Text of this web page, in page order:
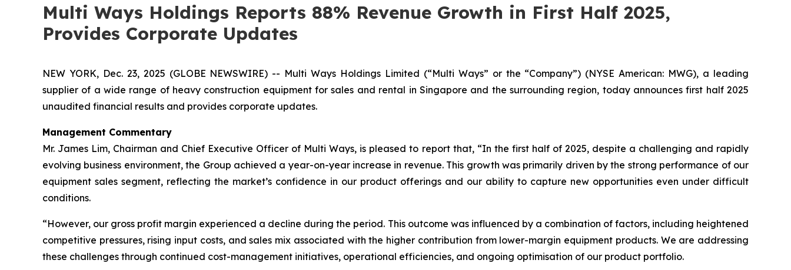
Multi Ways Holdings Reports 88% Revenue Growth in First Half 2025,
Provides Corporate Updates
NEW YORK, Dec. 23, 2025 (GLOBE NEWSWIRE) -- Multi Ways Holdings Limited (“Multi Ways” or the “Company”) (NYSE American: MWG), a leading
supplier of a wide range of heavy construction equipment for sales and rental in Singapore and the surrounding region, today announces first half 2025
unaudited financial results and provides corporate updates.
Management Commentary
Mr. James Lim, Chairman and Chief Executive Officer of Multi Ways, is pleased to report that, “In the first half of 2025, despite a challenging and rapidly
evolving business environment, the Group achieved a year-on-year increase in revenue. This growth was primarily driven by the strong performance of our
equipment sales segment, reflecting the market’s confidence in our product offerings and our ability to capture new opportunities even under difficult
conditions.
“However, our gross profit margin experienced a decline during the period. This outcome was influenced by a combination of factors, including heightened
competitive pressures, rising input costs, and sales mix associated with the higher contribution from lower-margin equipment products. We are addressing
these challenges through continued cost-management initiatives, operational efficiencies, and ongoing optimisation of our product portfolio.